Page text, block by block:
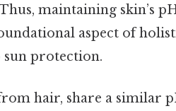
maintaining skin’s
aspect of
protection.
hair, share a similar